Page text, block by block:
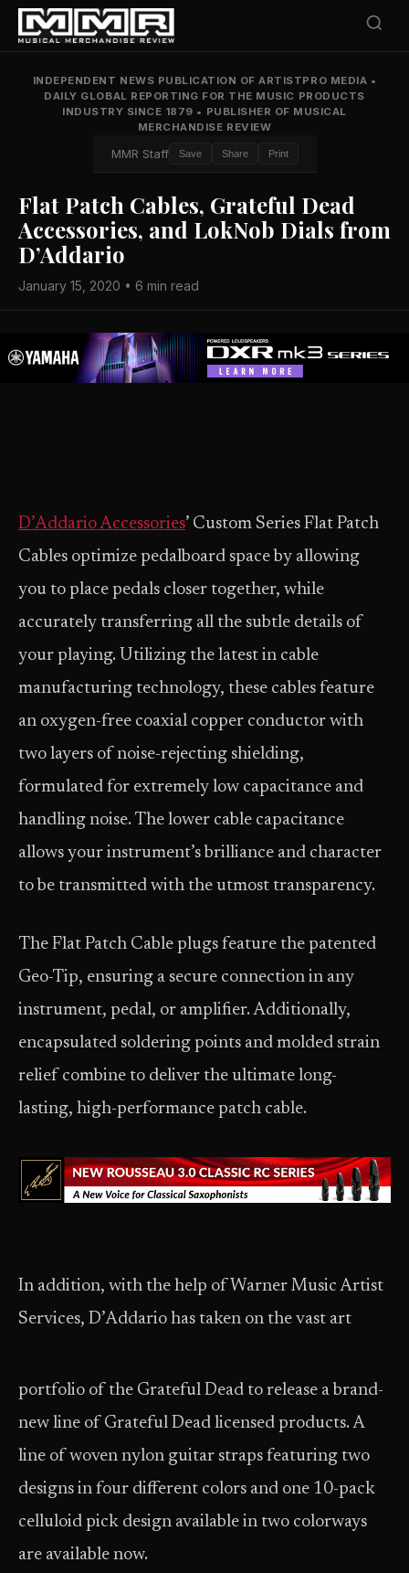
INDEPENDENT NEWS PUBLICATION OF ARTISTPRO MEDIA •
DAILY GLOBAL REPORTING FOR THE MUSIC PRODUCTS
INDUSTRY SINCE 1879 • PUBLISHER OF MUSICAL
MERCHANDISE REVIEW
MMR Staff Save Share Print
Flat Patch Cables, Grateful Dead
Accessories, and LokNob Dials from
D’Addario
January 15, 2020 • 6 min read
D’Addario Accessories’ Custom Series Flat Patch
Cables optimize pedalboard space by allowing
you to place pedals closer together, while
accurately transferring all the subtle details of
your playing. Utilizing the latest in cable
manufacturing technology, these cables feature
an oxygen-free coaxial copper conductor with
two layers of noise-rejecting shielding,
formulated for extremely low capacitance and
handling noise. The lower cable capacitance
allows your instrument’s brilliance and character
to be transmitted with the utmost transparency.
The Flat Patch Cable plugs feature the patented
Geo-Tip, ensuring a secure connection in any
instrument, pedal, or amplifier. Additionally,
encapsulated soldering points and molded strain
relief combine to deliver the ultimate long-
lasting, high-performance patch cable.
In addition, with the help of Warner Music Artist
Services, D’Addario has taken on the vast art
portfolio of the Grateful Dead to release a brand-
new line of Grateful Dead licensed products. A
line of woven nylon guitar straps featuring two
designs in four different colors and one 10-pack
celluloid pick design available in two colorways
are available now.